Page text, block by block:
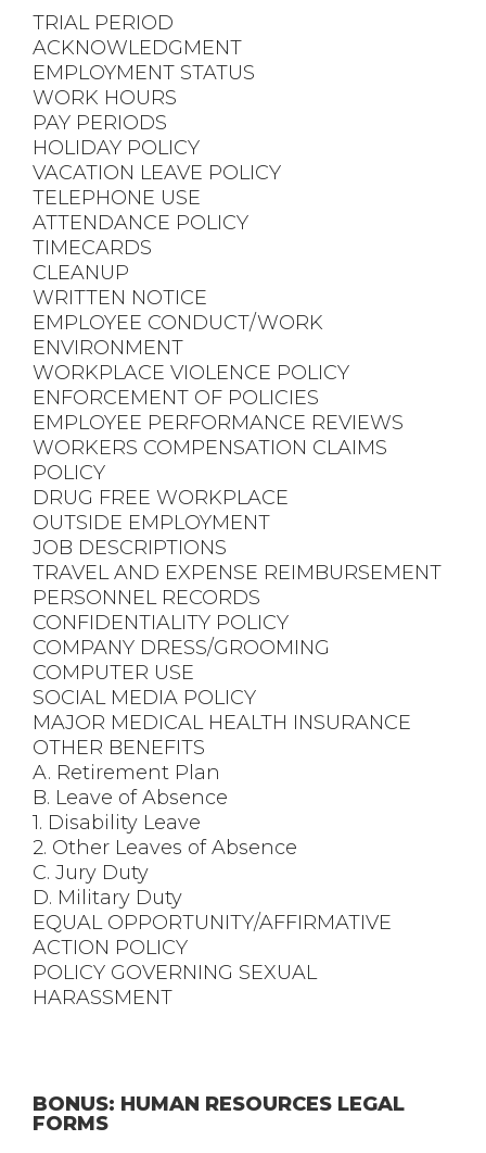
TRIAL PERIOD
ACKNOWLEDGMENT
EMPLOYMENT STATUS
WORK HOURS
PAY PERIODS
HOLIDAY POLICY
VACATION LEAVE POLICY
TELEPHONE USE
ATTENDANCE POLICY
TIMECARDS
CLEANUP
WRITTEN NOTICE
EMPLOYEE CONDUCT/WORK
ENVIRONMENT
WORKPLACE VIOLENCE POLICY
ENFORCEMENT OF POLICIES
EMPLOYEE PERFORMANCE REVIEWS
WORKERS COMPENSATION CLAIMS
POLICY
DRUG FREE WORKPLACE
OUTSIDE EMPLOYMENT
JOB DESCRIPTIONS
TRAVEL AND EXPENSE REIMBURSEMENT
PERSONNEL RECORDS
CONFIDENTIALITY POLICY
COMPANY DRESS/GROOMING
COMPUTER USE
SOCIAL MEDIA POLICY
MAJOR MEDICAL HEALTH INSURANCE
OTHER BENEFITS
A. Retirement Plan
B. Leave of Absence
1. Disability Leave
2. Other Leaves of Absence
C. Jury Duty
D. Military Duty
EQUAL OPPORTUNITY/AFFIRMATIVE
ACTION POLICY
POLICY GOVERNING SEXUAL
HARASSMENT
BONUS: HUMAN RESOURCES LEGAL
FORMS